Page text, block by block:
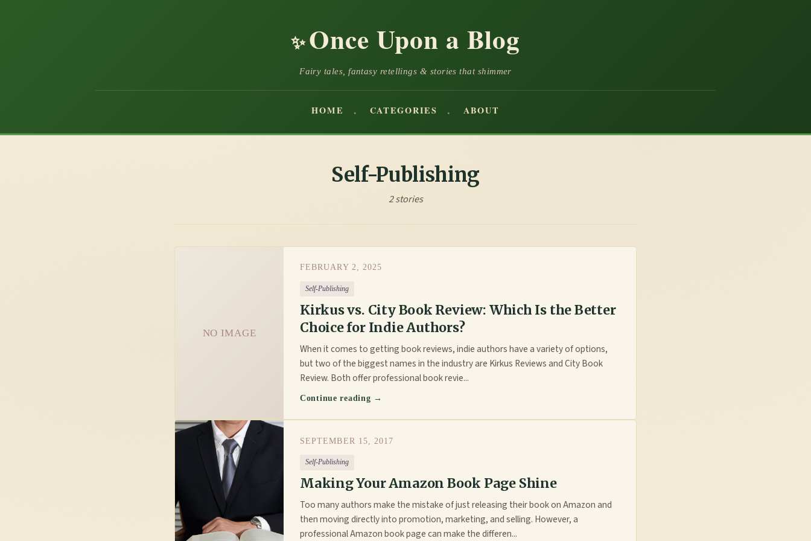
✨Once Upon a Blog
Fairy tales, fantasy retellings & stories that shimmer
HOME CATEGORIES ABOUT
Self-Publishing
2 stories
NO IMAGE
FEBRUARY 2, 2025
Self-Publishing
Kirkus vs. City Book Review: Which Is the Better
Choice for Indie Authors?
When it comes to getting book reviews, indie authors have a variety of options,
but two of the biggest names in the industry are Kirkus Reviews and City Book
Review. Both offer professional book revie...
Continue reading →
SEPTEMBER 15, 2017
Self-Publishing
Making Your Amazon Book Page Shine
Too many authors make the mistake of just releasing their book on Amazon and
then moving directly into promotion, marketing, and selling. However, a
professional Amazon book page can make the differen...